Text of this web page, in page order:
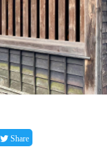
Share